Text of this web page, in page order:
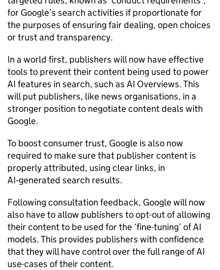
for Google’s search activities if proportionate for
the purposes of ensuring fair dealing, open choices
or trust and transparency.
In a world first, publishers will now have effective
tools to prevent their content being used to power
AI features in search, such as AI Overviews. This
will put publishers, like news organisations, in a
stronger position to negotiate content deals with
Google.
To boost consumer trust, Google is also now
required to make sure that publisher content is
properly attributed, using clear links, in
AI‑generated search results.
Following consultation feedback, Google will now
also have to allow publishers to opt-out of allowing
their content to be used for the ‘fine-tuning’ of AI
models. This provides publishers with confidence
that they will have control over the full range of AI
use-cases of their content.